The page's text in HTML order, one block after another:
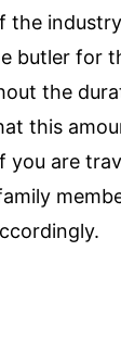
the
butler for
the
this
you are